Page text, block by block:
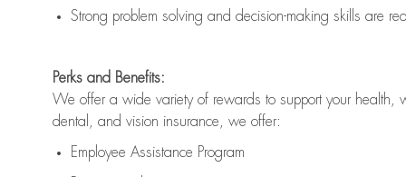
Strong problem solving and decision-making skills are
Perks and Benefits:
We offer a wide variety of rewards to support your health,
dental, and vision insurance, we offer:
Employee Assistance Program